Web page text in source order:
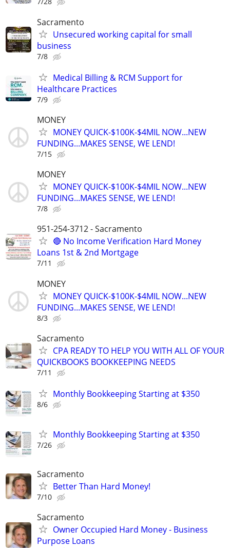
Sacramento
Unsecured working capital for small
business
7/8
Medical Billing & RCM Support for
Healthcare Practices
7/9
MONEY
MONEY QUICK-$100K-$4MIL NOW...NEW
FUNDING...MAKES SENSE, WE LEND!
7/15
MONEY
MONEY QUICK-$100K-$4MIL NOW...NEW
FUNDING...MAKES SENSE, WE LEND!
7/8
951-254-3712 - Sacramento
🔴 No Income Verification Hard Money
Loans 1st & 2nd Mortgage
7/11
MONEY
MONEY QUICK-$100K-$4MIL NOW...NEW
FUNDING...MAKES SENSE, WE LEND!
8/3
Sacramento
CPA READY TO HELP YOU WITH ALL OF YOUR
QUICKBOOKS BOOKKEEPING NEEDS
7/11
Monthly Bookkeeping Starting at $350
8/6
Monthly Bookkeeping Starting at $350
7/26
Sacramento
Better Than Hard Money!
7/10
Sacramento
Owner Occupied Hard Money - Business
Purpose Loans